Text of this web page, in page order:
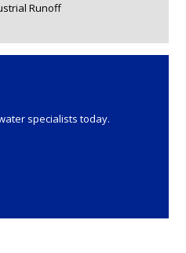
Runoff
specialists today.